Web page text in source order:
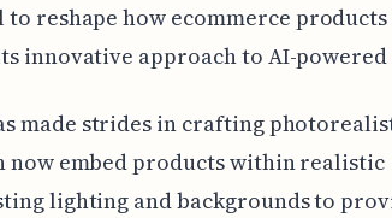
reshape how ecommerce products
innovative approach to AI-powered
made strides in crafting
now embed products within realistic
lighting and backgrounds to